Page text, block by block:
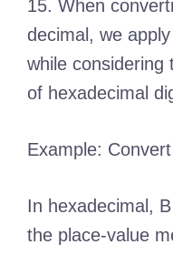
15. When
decimal, we
while considering
of hexadecimal
Example:
In hexadecimal,
the place-value